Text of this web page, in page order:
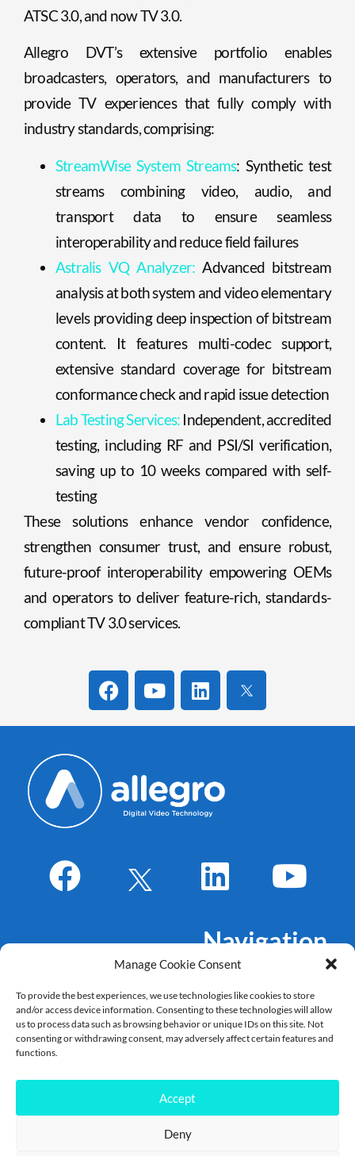
Manage Cookie Consent
To provide the best experiences, we use technologies like cookies to store
and/or access device information. Consenting to these technologies will allow
us to process data such as browsing behavior or unique IDs on this site. Not
consenting or withdrawing consent, may adversely affect certain features and
functions.
Accept
Deny
ATSC 3.0, and now TV 3.0.
Allegro DVT’s extensive portfolio enables
broadcasters, operators, and manufacturers to
provide TV experiences that fully comply with
industry standards, comprising:
StreamWise System Streams: Synthetic test
streams combining video, audio, and
transport data to ensure seamless
interoperability and reduce field failures
Astralis VQ Analyzer: Advanced bitstream
analysis at both system and video elementary
levels providing deep inspection of bitstream
content. It features multi-codec support,
extensive standard coverage for bitstream
conformance check and rapid issue detection
Lab Testing Services: Independent, accredited
testing, including RF and PSI/SI verification,
saving up to 10 weeks compared with self-
testing
These solutions enhance vendor confidence,
strengthen consumer trust, and ensure robust,
future-proof interoperability empowering OEMs
and operators to deliver feature-rich, standards-
compliant TV 3.0 services.
Navigation
Markets
Products
References
News
Copyright Allegro DVT – 2022 – 2025©